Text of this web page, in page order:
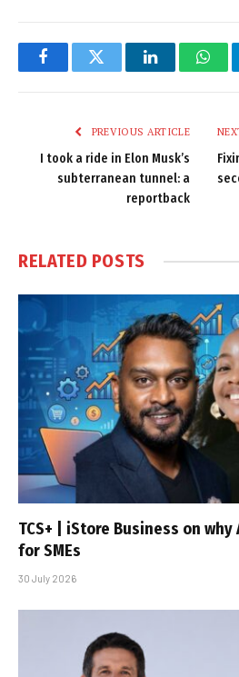
FacebookTwitter LinkedIn
PREVIOUS ARTICLE
I took a ride in Elon Musk’s
subterranean tunnel: a
reportback
RELATED POSTS
TCS+ | iStore Business on
for SMEs
30 July 2026